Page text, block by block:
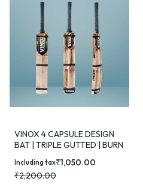
VINOX 4 CAPSULE DESIGN
BAT | TRIPLE GUTTED | BURN
₹2,200.00
₹1,050.00
Including tax